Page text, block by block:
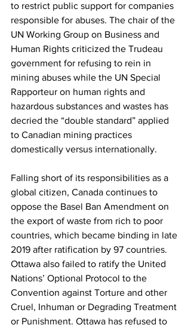
to restrict public support for companies
responsible for abuses. The chair of the
UN Working Group on Business and
Human Rights criticized the Trudeau
government for refusing to rein in
mining abuses while the UN Special
Rapporteur on human rights and
hazardous substances and wastes has
decried the “double standard” applied
to Canadian mining practices
domestically versus internationally.
Falling short of its responsibilities as a
global citizen, Canada continues to
oppose the Basel Ban Amendment on
the export of waste from rich to poor
countries, which became binding in late
2019 after ratification by 97 countries.
Ottawa also failed to ratify the United
Nations’ Optional Protocol to the
Convention against Torture and other
Cruel, Inhuman or Degrading Treatment
or Punishment. Ottawa has refused to